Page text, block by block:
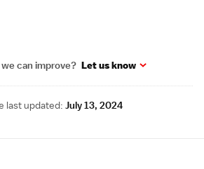
can improve? Let us know
last updated:July 13, 2024